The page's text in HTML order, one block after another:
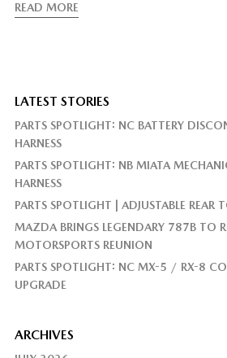
READ MORE
LATEST STORIES
PARTS SPOTLIGHT: NC BATTERY
HARNESS
PARTS SPOTLIGHT: NB MIATA
HARNESS
PARTS SPOTLIGHT | ADJUSTABLE REAR
MAZDA BRINGS LEGENDARY 787B TO
MOTORSPORTS REUNION
PARTS SPOTLIGHT: NC MX-5 / RX-8
UPGRADE
ARCHIVES